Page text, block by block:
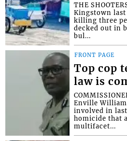
THE
Kingstown
killing three
decked out in
bul...
FRONT PAGE
Top cop
law is
Enville
involved in
homicide that
multifacet...